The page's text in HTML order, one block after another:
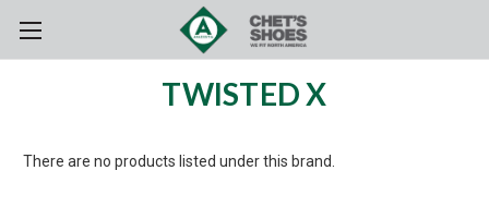
Skip to main content
TWISTED X
There are no products listed under this brand.